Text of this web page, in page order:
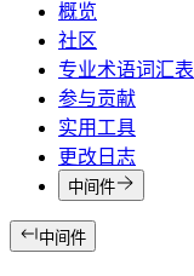
概览
社区
专业术语词汇表
参与贡献
实用工具
更改日志
中间件
中间件